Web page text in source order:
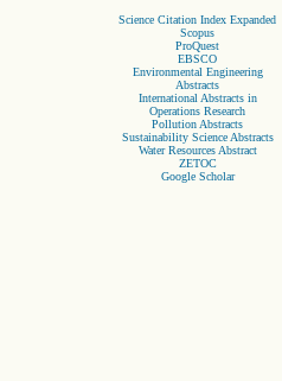
Science Citation Index Expanded
Scopus
ProQuest
EBSCO
Environmental Engineering
Abstracts
International Abstracts in
Operations Research
Pollution Abstracts
Sustainability Science Abstracts
Water Resources Abstract
ZETOC
Google Scholar